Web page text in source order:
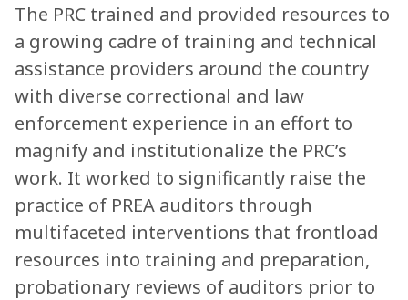
The PRC trained and provided resources to
a growing cadre of training and technical
assistance providers around the country
with diverse correctional and law
enforcement experience in an effort to
magnify and institutionalize the PRC’s
work. It worked to significantly raise the
practice of PREA auditors through
multifaceted interventions that frontload
resources into training and preparation,
probationary reviews of auditors prior to